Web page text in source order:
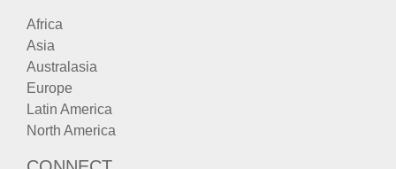
Africa
Asia
Australasia
Europe
Latin America
North America